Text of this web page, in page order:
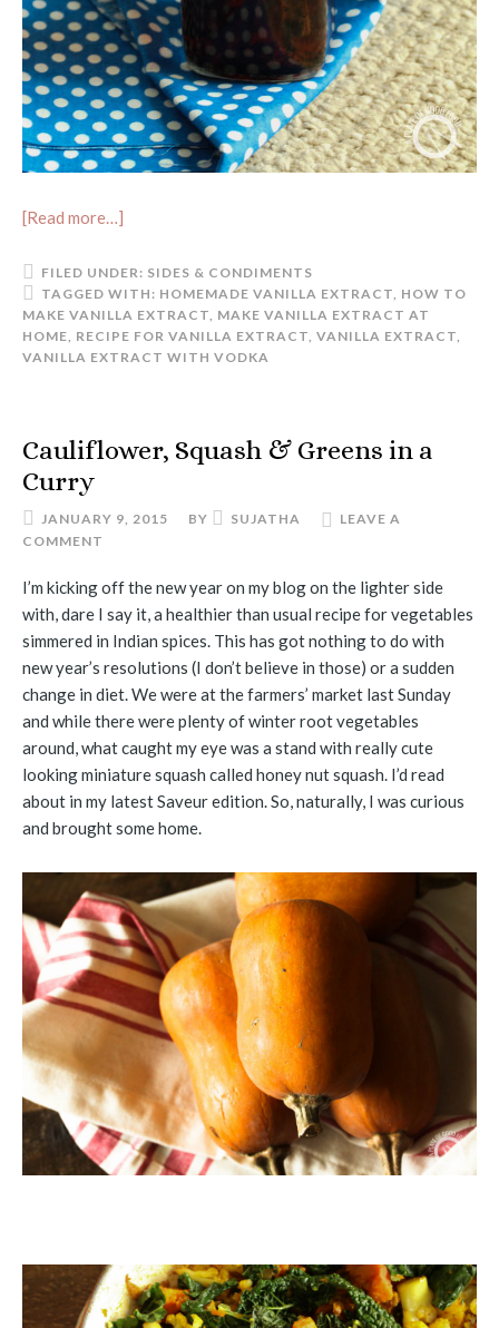
[Read more…]
FILED UNDER: SIDES & CONDIMENTS
TAGGED WITH: HOMEMADE VANILLA EXTRACT HOW TO
MAKE VANILLA EXTRACT MAKE VANILLA EXTRACT AT
HOME RECIPE FOR VANILLA EXTRACT VANILLA EXTRACT
VANILLA EXTRACT WITH VODKA
Cauliflower, Squash & Greens in a
Curry
JANUARY 9, 2015 BY SUJATHA
LEAVE A
COMMENT
I’m kicking off the new year on my blog on the lighter side
with, dare I say it, a healthier than usual recipe for vegetables
simmered in Indian spices. This has got nothing to do with
new year’s resolutions (I don’t believe in those) or a sudden
change in diet. We were at the farmers’ market last Sunday
and while there were plenty of winter root vegetables
around, what caught my eye was a stand with really cute
looking miniature squash called honey nut squash. I’d read
about in my latest Saveur edition. So, naturally, I was curious
and brought some home.